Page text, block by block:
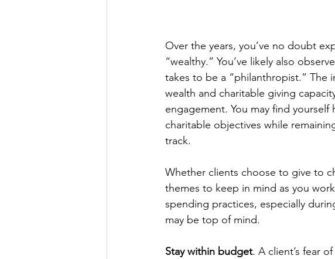
Over the years, you’ve no doubt
“wealthy.” You’ve likely also
takes to be a “philanthropist.” The
wealth and charitable giving
engagement. You may find
charitable objectives while
track.
Whether clients choose to give to
themes to keep in mind as you
spending practices, especially
may be top of mind.
Stay within budget. A client’s fear